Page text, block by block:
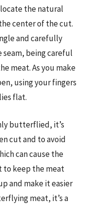
the natural
center of the cut.
and carefully
seam, being careful
meat. As you make
using your fingers
flat.
butterflied, it’s
cut and to avoid
can cause the
to keep the meat
and make it easier
meat, it’s a